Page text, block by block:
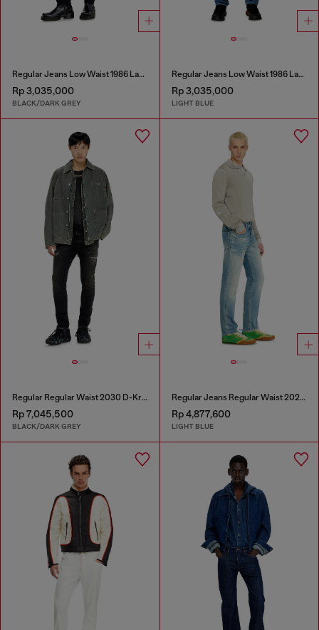
Regular Jeans Low Waist 1986 Larkee-Beex
Rp 3,035,000
BLACK/DARK GREY
Regular Jeans Low Waist 1986 Larkee-Beex
Rp 3,035,000
LIGHT BLUE
Regular Regular Waist 2030 D-Krooley Joggjeans®
Rp 7,045,500
BLACK/DARK GREY
Regular Jeans Regular Waist 2023 D-Finitive
Rp 4,877,600
LIGHT BLUE